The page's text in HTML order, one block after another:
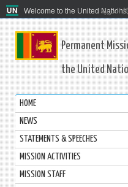
Welcome to the United العربية
Permanent
the United
HOME
NEWS
STATEMENTS & SPEECHES
MISSION ACTIVITIES
MISSION STAFF